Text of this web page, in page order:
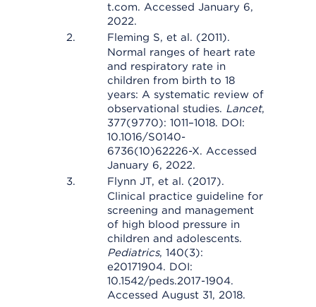
t.com. Accessed January 6,
2022.
Fleming S, et al. (2011).
Normal ranges of heart rate
and respiratory rate in
children from birth to 18
years: A systematic review of
observational studies. Lancet,
377(9770): 1011–1018. DOI:
10.1016/S0140-
6736(10)62226-X. Accessed
January 6, 2022.
Flynn JT, et al. (2017).
Clinical practice guideline for
screening and management
of high blood pressure in
children and adolescents.
Pediatrics, 140(3):
e20171904. DOI:
10.1542/peds.2017-1904.
Accessed August 31, 2018.